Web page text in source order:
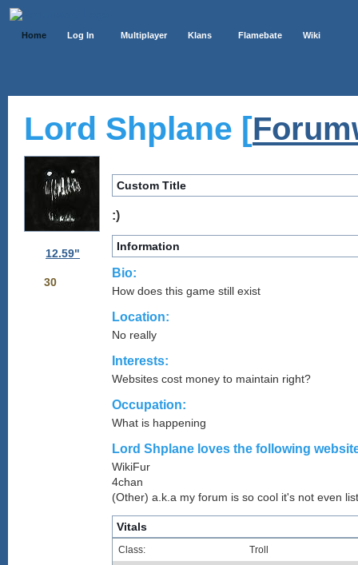
Home Log In Multiplayer Klans Flamebate Wiki
Lord Shplane [
12.59"
30
Custom Title
:)
Information
Bio:
How does this game still exist
Location:
No really
Interests:
Websites cost money to maintain right?
Occupation:
What is happening
Lord Shplane loves the following
WikiFur
4chan
(Other) a.k.a my forum is so cool it's not even
Vitals
Class:
Troll